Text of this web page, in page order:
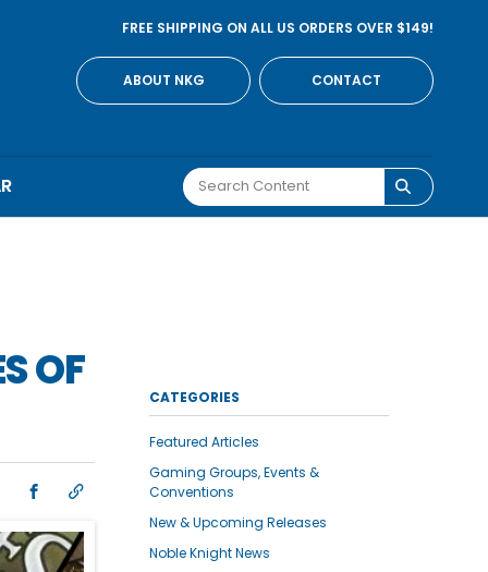
FREE SHIPPING ON ALL US ORDERS OVER $149!
ABOUT NKG CONTACT
OF
CATEGORIES
Featured Articles
Gaming Groups, Events &
Conventions
New & Upcoming Releases
Noble Knight News